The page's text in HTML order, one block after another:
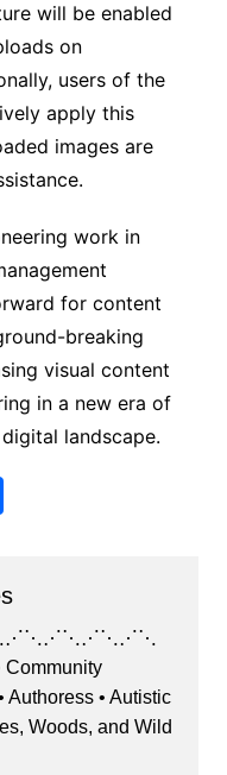
will be enabled
on
users of the
apply this
images are
work in
for content
breaking
visual content
in a new era of
landscape.
S
e
Authoress • Autistic
Woods, and Wild